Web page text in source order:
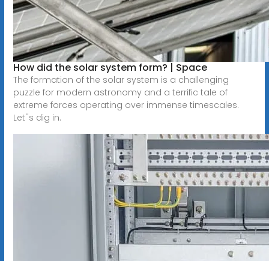
How did the solar system form? | Space
The formation of the solar system is a challenging
puzzle for modern astronomy and a terrific tale of
extreme forces operating over immense timescales.
Let''s dig in.